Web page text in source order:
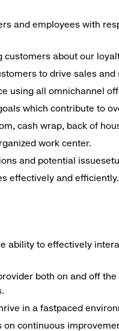
and employees with
customers about our
to drive sales
using all omnichannel
which contribute to
cash wrap, back of
work center.
and potential
effectively and efficiently.
ability to effectively
both on and off
in a fastpaced
continuous